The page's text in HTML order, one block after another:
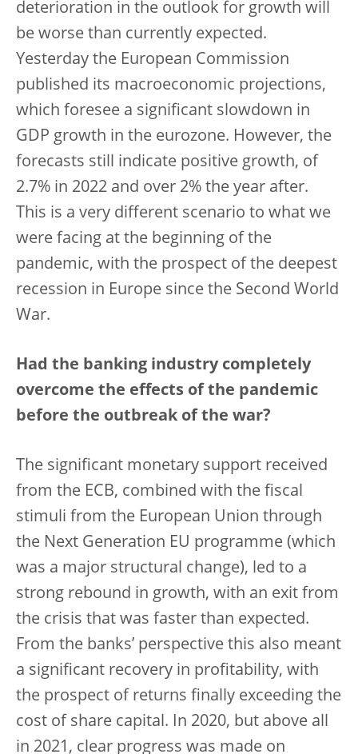
deterioration in the outlook for growth will
be worse than currently expected.
Yesterday the European Commission
published its macroeconomic projections,
which foresee a significant slowdown in
GDP growth in the eurozone. However, the
forecasts still indicate positive growth, of
2.7% in 2022 and over 2% the year after.
This is a very different scenario to what we
were facing at the beginning of the
pandemic, with the prospect of the deepest
recession in Europe since the Second World
War.
Had the banking industry completely
overcome the effects of the pandemic
before the outbreak of the war?
The significant monetary support received
from the ECB, combined with the fiscal
stimuli from the European Union through
the Next Generation EU programme (which
was a major structural change), led to a
strong rebound in growth, with an exit from
the crisis that was faster than expected.
From the banks’ perspective this also meant
a significant recovery in profitability, with
the prospect of returns finally exceeding the
cost of share capital. In 2020, but above all
in 2021, clear progress was made on